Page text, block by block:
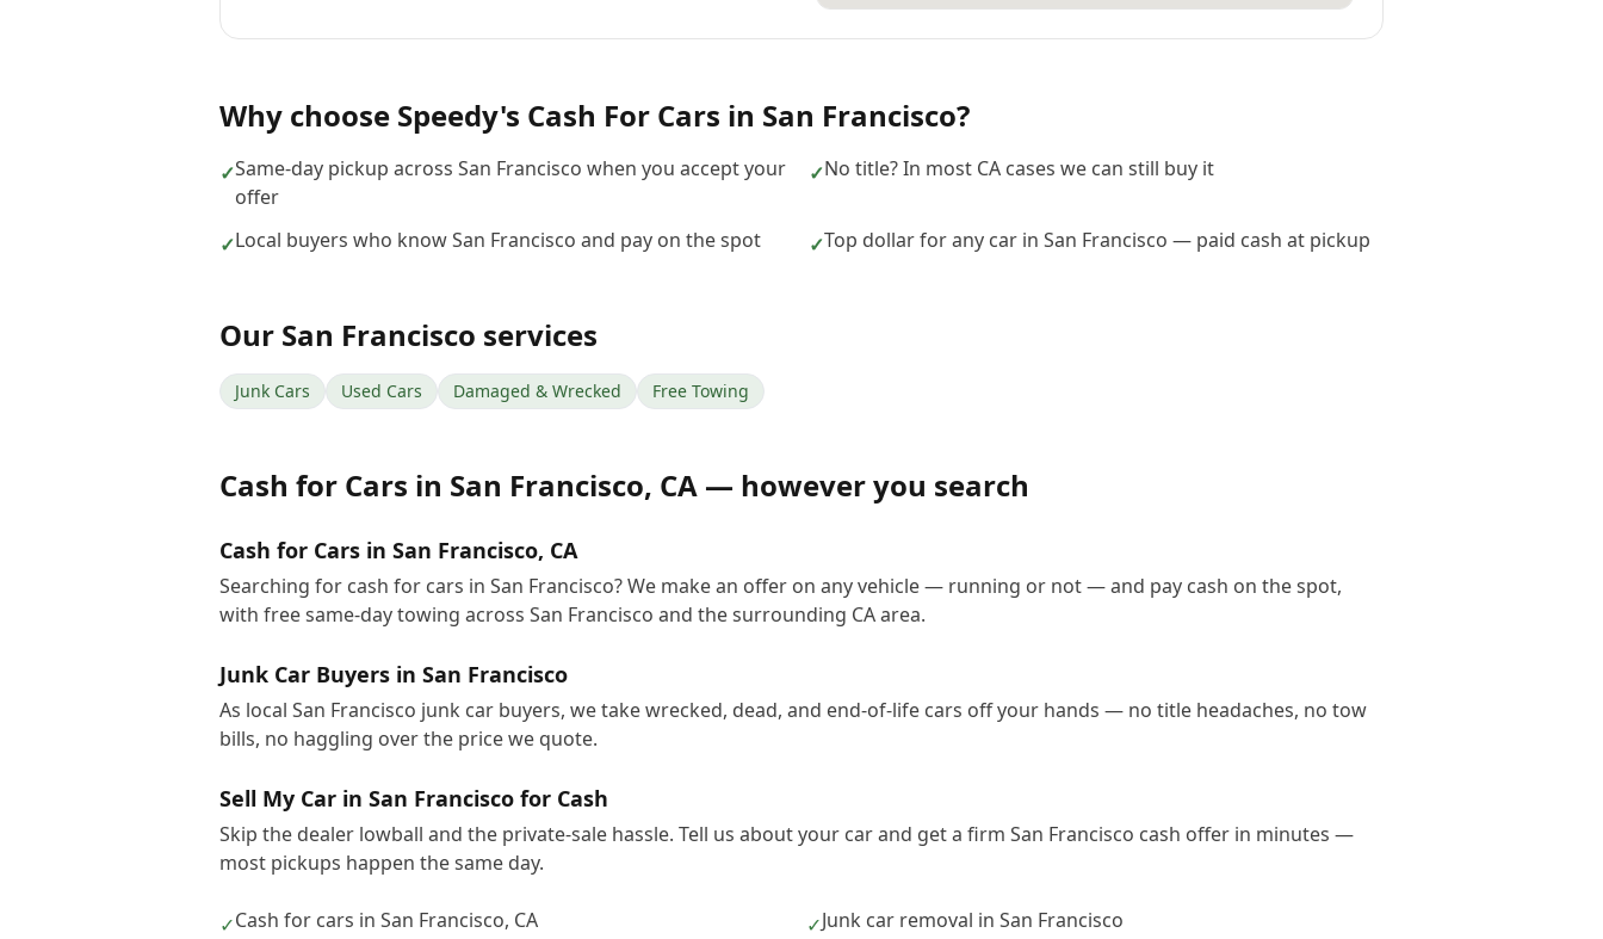
Why choose Speedy's Cash For Cars in San Francisco?
✓Same-day pickup across San Francisco when you accept your
offer
✓No title? In most CA cases we can still buy it
✓Local buyers who know San Francisco and pay on the spot ✓Top dollar for any car in San Francisco — paid cash at pickup
Our San Francisco services
Junk Cars Used Cars Damaged & Wrecked Free Towing
Cash for Cars in San Francisco, CA — however you search
Cash for Cars in San Francisco, CA
Searching for cash for cars in San Francisco? We make an offer on any vehicle — running or not — and pay cash on the spot,
with free same-day towing across San Francisco and the surrounding CA area.
Junk Car Buyers in San Francisco
As local San Francisco junk car buyers, we take wrecked, dead, and end-of-life cars off your hands — no title headaches, no tow
bills, no haggling over the price we quote.
Sell My Car in San Francisco for Cash
Skip the dealer lowball and the private-sale hassle. Tell us about your car and get a firm San Francisco cash offer in minutes —
most pickups happen the same day.
✓Cash for cars in San Francisco, CA ✓Junk car removal in San Francisco